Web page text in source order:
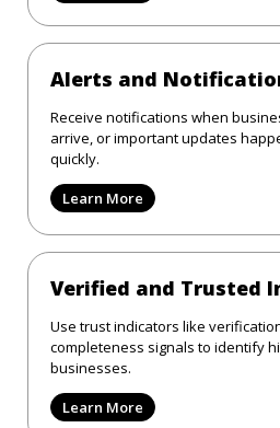
Alerts and
Receive notifications when
arrive, or important updates
quickly.
Learn More
Verified and Trusted
Use trust indicators like
completeness signals to identify
businesses.
Learn More